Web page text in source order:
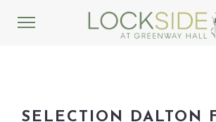
SELECTION DALTON